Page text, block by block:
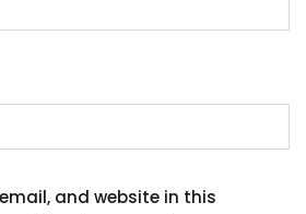
and website in this